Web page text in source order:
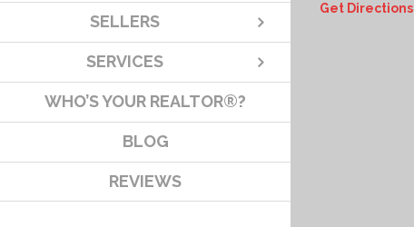
SELLERS
SERVICES
WHO’S YOUR REALTOR®?
BLOG
REVIEWS
Get Directions